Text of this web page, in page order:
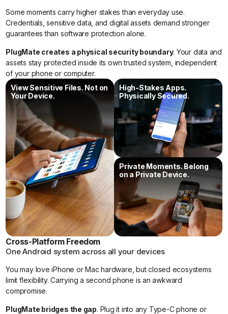
Some moments carry higher stakes than everyday use.
Credentials, sensitive data, and digital assets demand stronger
guarantees than software protection alone.
PlugMate creates a physical security boundary. Your data and
assets stay protected inside its own trusted system, independent
of your phone or computer.
View Sensitive Files. Not on
Your Device.
High-Stakes Apps.
Physically Secured.
Private Moments. Belong
on a Private Device.
Cross-Platform Freedom
One Android system across all your devices
You may love iPhone or Mac hardware, but closed ecosystems
limit flexibility. Carrying a second phone is an awkward
compromise.
PlugMate bridges the gap. Plug it into any Type-C phone or